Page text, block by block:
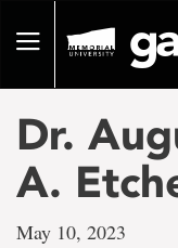
pageToggle
Dr.
A.
May 10, 2023